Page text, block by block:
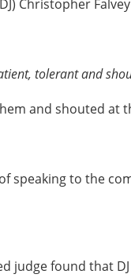
Christopher
tolerant and
and shouted at
speaking to the
judge found that